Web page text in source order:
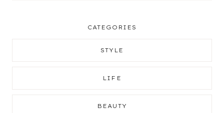
CATEGORIES
STYLE
LIFE
BEAUTY